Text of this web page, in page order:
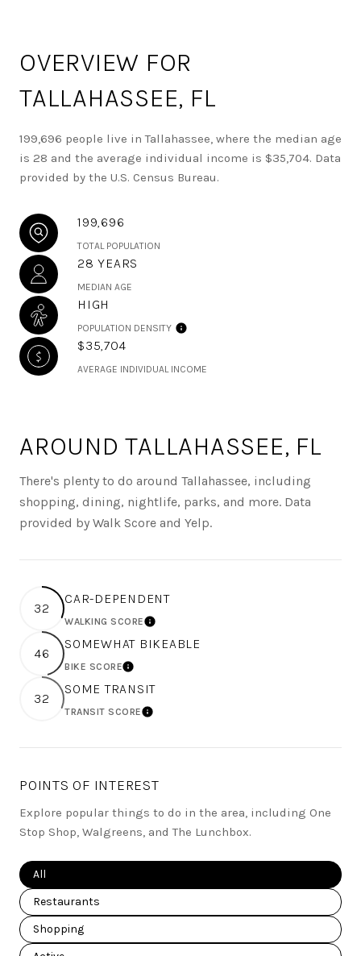
OVERVIEW FOR
TALLAHASSEE, FL
199,696 people live in Tallahassee, where the median age
is 28 and the average individual income is $35,704. Data
provided by the U.S. Census Bureau.
199,696
TOTAL POPULATION
28 YEARS
MEDIAN AGE
HIGH
POPULATION DENSITY
$35,704
AVERAGE INDIVIDUAL INCOME
AROUND TALLAHASSEE, FL
There's plenty to do around Tallahassee, including
shopping, dining, nightlife, parks, and more. Data
provided by Walk Score and Yelp.
32
CAR-DEPENDENT
WALKING SCORELEARN MORE
46
SOMEWHAT BIKEABLE
BIKE SCORELEARN MORE
32
SOME TRANSIT
TRANSIT SCORELEARN MORE
POINTS OF INTEREST
Explore popular things to do in the area, including One
Stop Shop, Walgreens, and The Lunchbox.
Search businesses related to
All
Search businesses related to
Restaurants
Search businesses related to
Shopping